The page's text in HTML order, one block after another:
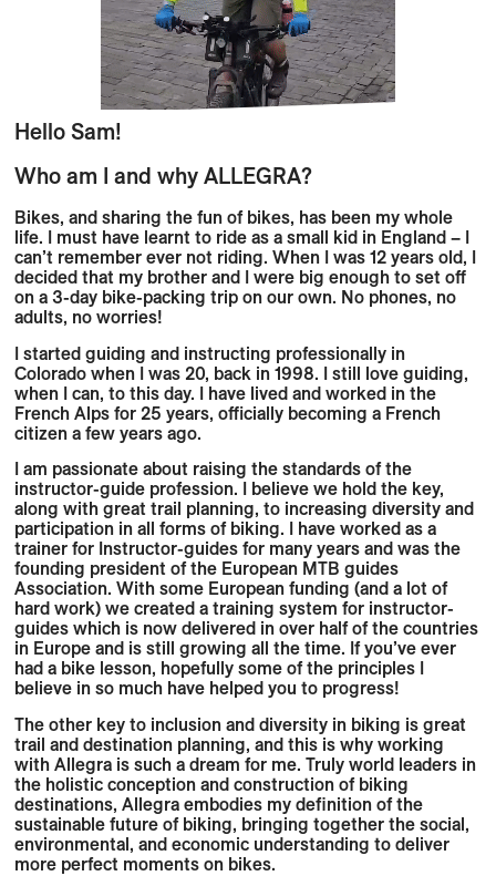
Hello Sam!
Who am I and why ALLEGRA?
Bikes, and sharing the fun of bikes, has been my whole
life. I must have learnt to ride as a small kid in England – I
can’t remember ever not riding. When I was 12 years old, I
decided that my brother and I were big enough to set off
on a 3-day bike-packing trip on our own. No phones, no
adults, no worries!
I started guiding and instructing professionally in
Colorado when I was 20, back in 1998. I still love guiding,
when I can, to this day. I have lived and worked in the
French Alps for 25 years, officially becoming a French
citizen a few years ago.
I am passionate about raising the standards of the
instructor-guide profession. I believe we hold the key,
along with great trail planning, to increasing diversity and
participation in all forms of biking. I have worked as a
trainer for Instructor-guides for many years and was the
founding president of the European MTB guides
Association. With some European funding (and a lot of
hard work) we created a training system for instructor-
guides which is now delivered in over half of the countries
in Europe and is still growing all the time. If you’ve ever
had a bike lesson, hopefully some of the principles I
believe in so much have helped you to progress!
The other key to inclusion and diversity in biking is great
trail and destination planning, and this is why working
with Allegra is such a dream for me. Truly world leaders in
the holistic conception and construction of biking
destinations, Allegra embodies my definition of the
sustainable future of biking, bringing together the social,
environmental, and economic understanding to deliver
more perfect moments on bikes.